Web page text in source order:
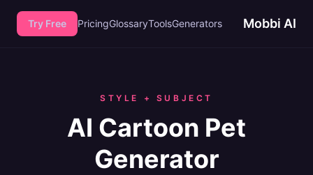
Mobbi AI
Generators
Tools
Glossary
Pricing
Try Free
STYLE + SUBJECT
AI Cartoon Pet
Generator